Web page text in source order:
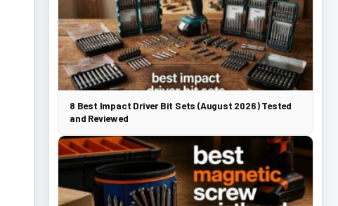
8 Best Impact Driver Bit Sets (August 2026) Tested
and Reviewed